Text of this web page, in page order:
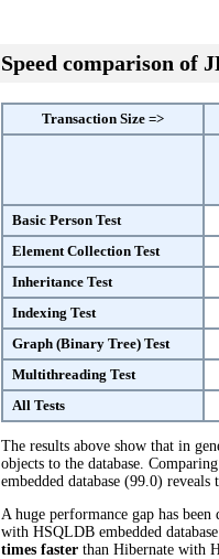
Speed comparison of
Transaction Size =>
Basic Person Test
Element Collection Test
Inheritance Test
Indexing Test
Graph (Binary Tree) Test
Multithreading Test
All Tests
The results above show that in
objects to the database.
embedded database (99.0)
A huge performance gap has been
with HSQLDB embedded
times faster than Hibernate with